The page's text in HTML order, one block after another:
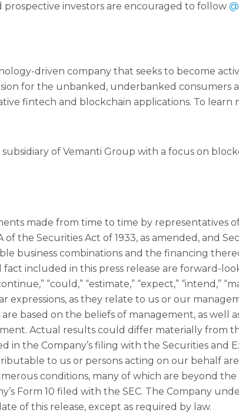
investors are encouraged to follow
driven company that seeks to become
for the unbanked, underbanked consumers
fintech and blockchain applications. To learn
subsidiary of Vemanti Group with a focus on
made from time to time by representatives
the Securities Act of 1933, as amended, and
business combinations and the financing
included in this press release are forward-
“could,” “estimate,” “expect,” “intend,”
expressions, as they relate to us or our
based on the beliefs of management, as well
Actual results could differ materially from
in the Company’s filing with the Securities and
to us or persons acting on our behalf
conditions, many of which are beyond
Form 10 filed with the SEC. The Company
of this release, except as required by law.